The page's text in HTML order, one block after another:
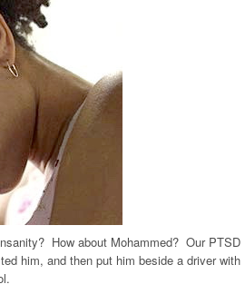
How about Mohammed? Our PTSD
him, and then put him beside a driver with